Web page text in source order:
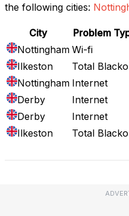
the following cities:
City Problem
Nottingham Wi-fi
Ilkeston
Total
Nottingham Internet
Derby
Internet
Derby
Internet
Ilkeston
Total